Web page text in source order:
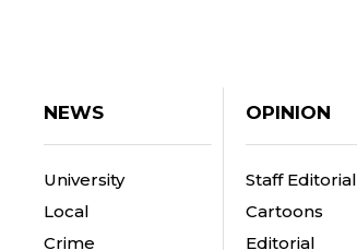
NEWS
University
Local
Crime
OPINION
Staff Editorial
Cartoons
Editorial